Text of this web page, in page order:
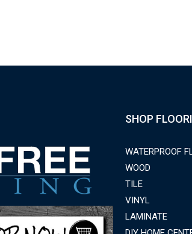
SHOP
WATERPROOF
WOOD
TILE
VINYL
LAMINATE